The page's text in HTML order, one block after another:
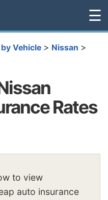
☰
Vehicle > Nissan >
Rates
to view
auto insurance